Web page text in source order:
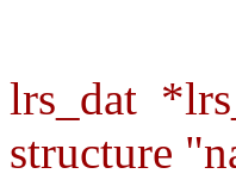
lrs_dat
structure